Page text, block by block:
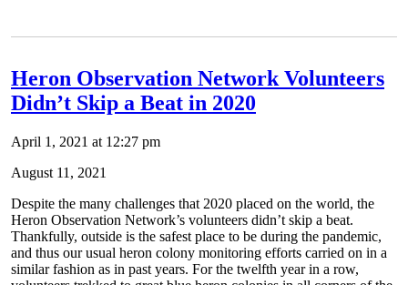
Heron Observation Network Volunteers
Didn’t Skip a Beat in 2020
April 1, 2021 at 12:27 pm
August 11, 2021
Despite the many challenges that 2020 placed on the world, the
Heron Observation Network’s volunteers didn’t skip a beat.
Thankfully, outside is the safest place to be during the pandemic,
and thus our usual heron colony monitoring efforts carried on in a
similar fashion as in past years. For the twelfth year in a row,